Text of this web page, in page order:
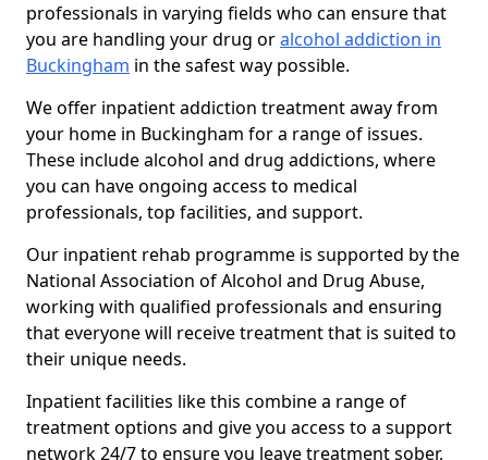
professionals in varying fields who can ensure that
you are handling your drug oralcohol addiction in
Buckingham in the safest way possible.
We offer inpatient addiction treatment away from
your home in Buckingham for a range of issues.
These include alcohol and drug addictions, where
you can have ongoing access to medical
professionals, top facilities, and support.
Our inpatient rehab programme is supported by the
National Association of Alcohol and Drug Abuse,
working with qualified professionals and ensuring
that everyone will receive treatment that is suited to
their unique needs.
Inpatient facilities like this combine a range of
treatment options and give you access to a support
network 24/7 to ensure you leave treatment sober,